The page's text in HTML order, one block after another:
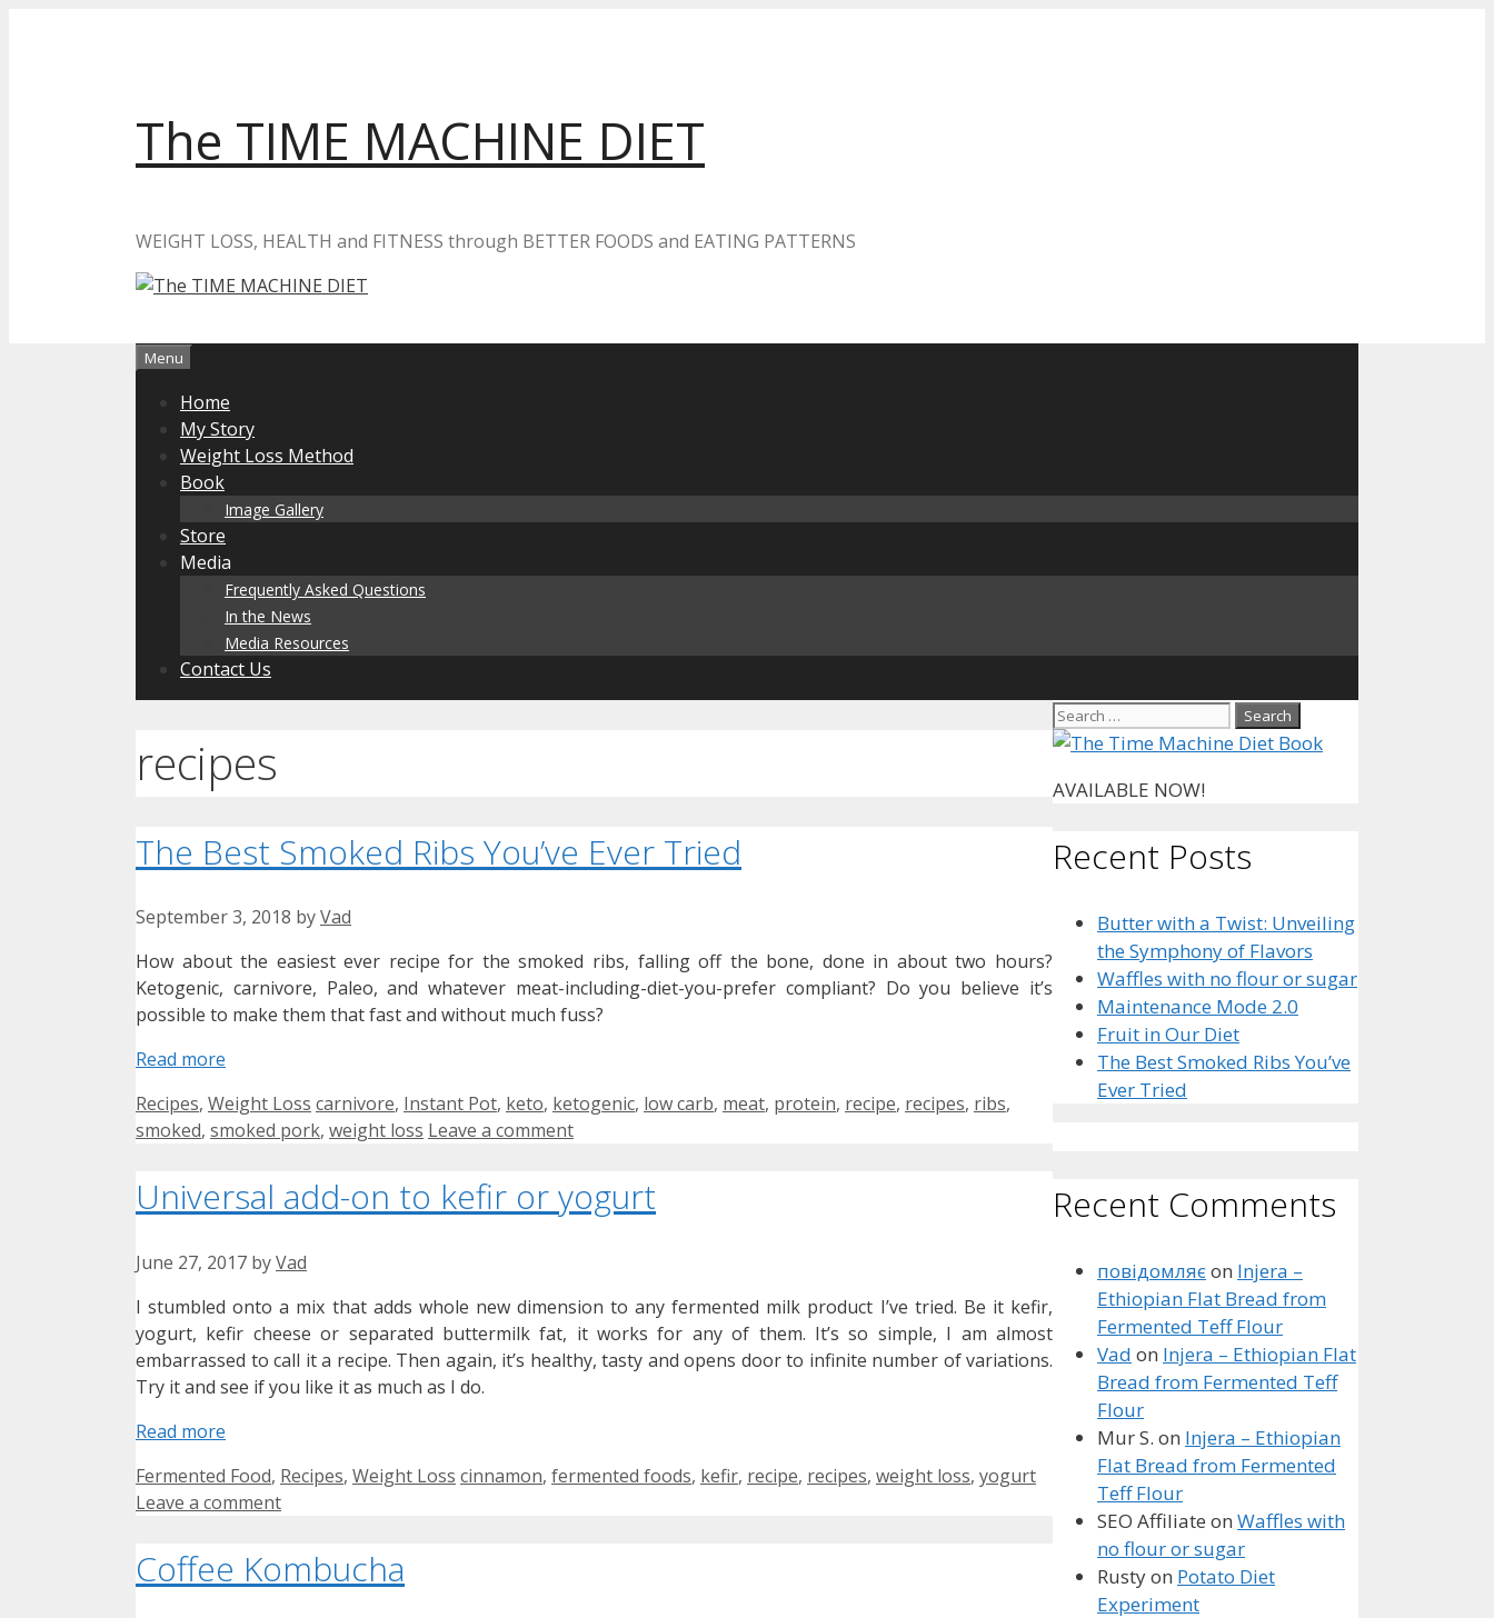
The TIME MACHINE DIET
WEIGHT LOSS, HEALTH and FITNESS through BETTER FOODS and EATING PATTERNS
Menu
Home
My Story
Weight Loss Method
Book
Image Gallery
Store
Media
Frequently Asked Questions
In the News
Media Resources
Contact Us
recipes
The Best Smoked Ribs You’ve Ever Tried
September 3, 2018 byVad
How about the easiest ever recipe for the smoked ribs, falling off the bone, done in about two hours?
Ketogenic, carnivore, Paleo, and whatever meat-including-diet-you-prefer compliant? Do you believe it’s
possible to make them that fast and without much fuss?
Read more
Categories
Recipes, Weight Loss Tags
carnivore, Instant Pot, keto, ketogenic, low carb, meat, protein, recipe, recipes, ribs,
smoked, smoked pork, weight loss Leave a comment
Universal add-on to kefir or yogurt
June 27, 2017 byVad
I stumbled onto a mix that adds whole new dimension to any fermented milk product I’ve tried. Be it kefir,
yogurt, kefir cheese or separated buttermilk fat, it works for any of them. It’s so simple, I am almost
embarrassed to call it a recipe. Then again, it’s healthy, tasty and opens door to infinite number of variations.
Try it and see if you like it as much as I do.
Read more
Categories
Fermented Food, Recipes, Weight Loss Tags
cinnamon, fermented foods, kefir, recipe, recipes, weight loss, yogurt
Leave a comment
Coffee Kombucha
Search
for:
AVAILABLE NOW!
Recent Posts
Butter with a Twist: Unveiling
the Symphony of Flavors
Waffles with no flour or sugar
Maintenance Mode 2.0
Fruit in Our Diet
The Best Smoked Ribs You’ve
Ever Tried
Recent Comments
повідомляєon Injera –
Ethiopian Flat Bread from
Fermented Teff Flour
Vad on Injera – Ethiopian Flat
Bread from Fermented Teff
Flour
Mur S. on Injera – Ethiopian
Flat Bread from Fermented
Teff Flour
SEO Affiliate on Waffles with
no flour or sugar
Rustyon Potato Diet
Experiment